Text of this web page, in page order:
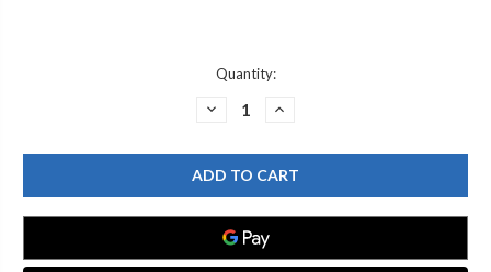
Quantity:
DECREASE
CHICAGO
FAUCET
2302-
201824AB
SINGLE
LEVER
LAVATORY
FAUCET
INCREASE
CHICAGO
FAUCET
2302-
201824AB
SINGLE
FAUCET